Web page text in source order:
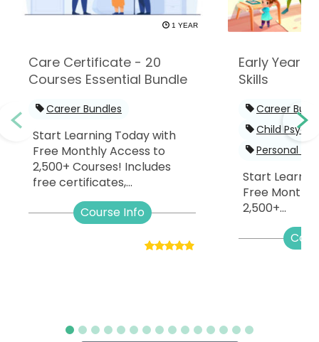
1 YEAR
Care Certificate - 20
Courses Essential Bundle
Career Bundles
Start Learning Today with
Free Monthly Access to
2,500+ Courses! Includes
free certificates,...
Course Info
Early Years
Skills
Career
Child
Personal
Start
Free
2,500+...